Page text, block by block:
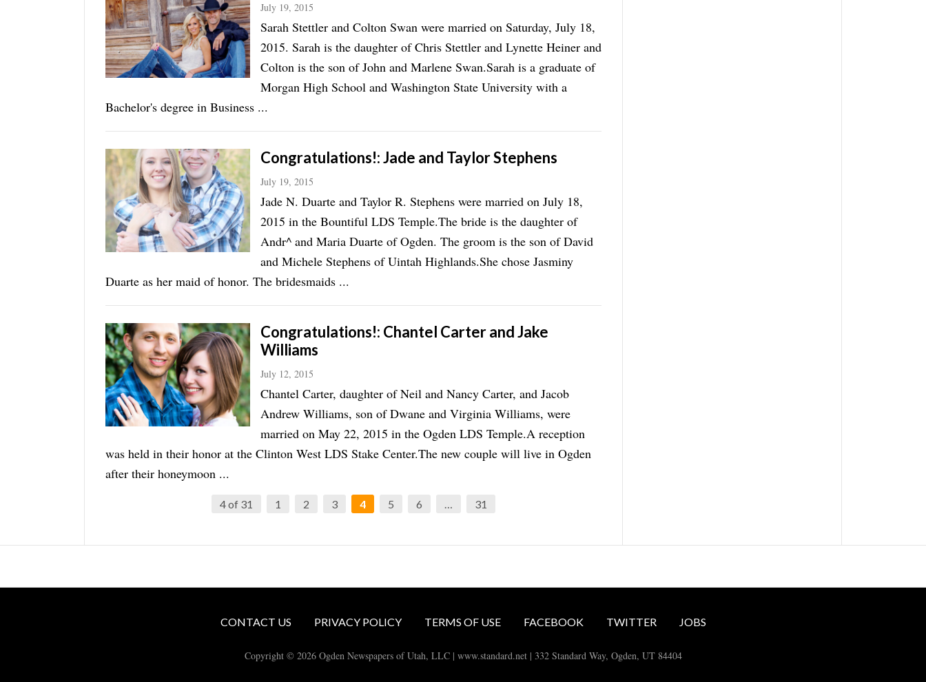
July 19, 2015
Sarah Stettler and Colton Swan were married on Saturday, July 18,
2015. Sarah is the daughter of Chris Stettler and Lynette Heiner and
Colton is the son of John and Marlene Swan.Sarah is a graduate of
Morgan High School and Washington State University with a
Bachelor's degree in Business ...
Congratulations!: Jade and Taylor Stephens
July 19, 2015
Jade N. Duarte and Taylor R. Stephens were married on July 18,
2015 in the Bountiful LDS Temple.The bride is the daughter of
Andr^ and Maria Duarte of Ogden. The groom is the son of David
and Michele Stephens of Uintah Highlands.She chose Jasminy
Duarte as her maid of honor. The bridesmaids ...
Congratulations!: Chantel Carter and Jake
Williams
July 12, 2015
Chantel Carter, daughter of Neil and Nancy Carter, and Jacob
Andrew Williams, son of Dwane and Virginia Williams, were
married on May 22, 2015 in the Ogden LDS Temple.A reception
was held in their honor at the Clinton West LDS Stake Center.The new couple will live in Ogden
after their honeymoon ...
4 of 31 1 2 3 4 5 6 … 31
CONTACT US PRIVACY POLICY TERMS OF USE FACEBOOK TWITTER JOBS
Copyright © 2026 Ogden Newspapers of Utah, LLC | www.standard.net | 332 Standard Way, Ogden, UT 84404